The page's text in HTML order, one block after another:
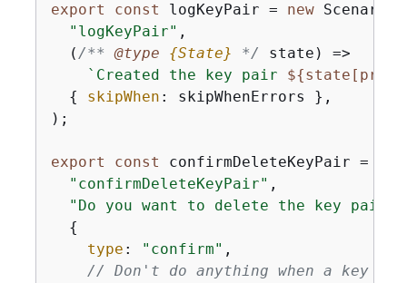
export const logKeyPair = new
"logKeyPair" ,
( /** @type {State} */ state ) =>
`Created the key pair ${
{
skipWhen : skipWhenErrors },
);
export const confirmDeleteKeyPair =
"confirmDeleteKeyPair" ,
"Do you want to delete the key pair?"
{
type : "confirm" ,
// Don't do anything when a key